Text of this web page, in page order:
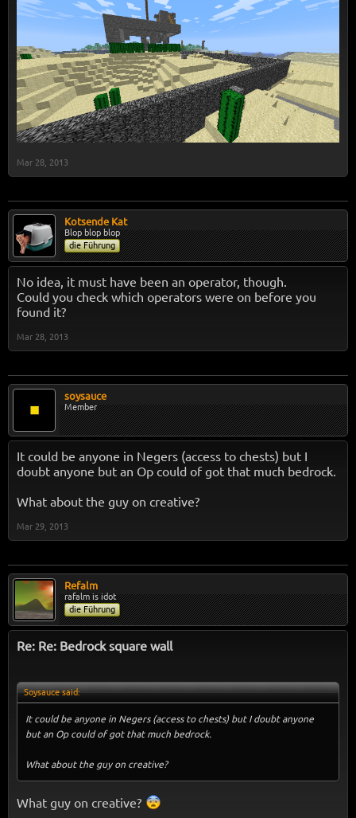
Mar 28, 2013
Kotsende Kat
Blop blop blop
die Führung
No idea, it must have been an operator, though.
Could you check which operators were on before you
found it?
Mar 28, 2013
soysauce
Member
It could be anyone in Negers (access to chests) but I
doubt anyone but an Op could of got that much bedrock.
What about the guy on creative?
Mar 29, 2013
Refalm
rafalm is idot
die Führung
Re: Re: Bedrock square wall
Soysauce said:
It could be anyone in Negers (access to chests) but I doubt anyone
but an Op could of got that much bedrock.
What about the guy on creative?
What guy on creative?